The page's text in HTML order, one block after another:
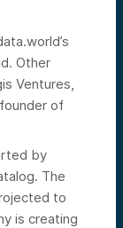
Other
Ventures,
of
by
The
to
is creating